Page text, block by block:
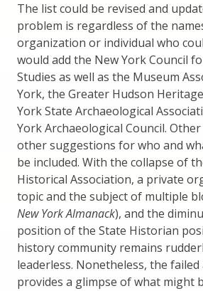
The list could be revised and
problem is regardless of the
organization or individual who
would add the New York Council
Studies as well as the Museum
York, the Greater Hudson
York State Archaeological
York Archaeological Council.
other suggestions for who and
be included. With the collapse of
Historical Association, a private
topic and the subject of multiple
New York Almanack), and the
position of the State Historian
history community remains
leaderless. Nonetheless, the
provides a glimpse of what might